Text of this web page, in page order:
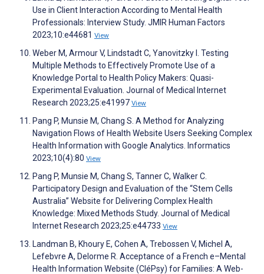
Use in Client Interaction According to Mental Health
Professionals: Interview Study. JMIR Human Factors
2023;10:e44681 View
Weber M, Armour V, Lindstadt C, Yanovitzky I. Testing
Multiple Methods to Effectively Promote Use of a
Knowledge Portal to Health Policy Makers: Quasi-
Experimental Evaluation. Journal of Medical Internet
Research 2023;25:e41997 View
Pang P, Munsie M, Chang S. A Method for Analyzing
Navigation Flows of Health Website Users Seeking Complex
Health Information with Google Analytics. Informatics
2023;10(4):80 View
Pang P, Munsie M, Chang S, Tanner C, Walker C.
Participatory Design and Evaluation of the “Stem Cells
Australia” Website for Delivering Complex Health
Knowledge: Mixed Methods Study. Journal of Medical
Internet Research 2023;25:e44733 View
Landman B, Khoury E, Cohen A, Trebossen V, Michel A,
Lefebvre A, Delorme R. Acceptance of a French e–Mental
Health Information Website (CléPsy) for Families: A Web-